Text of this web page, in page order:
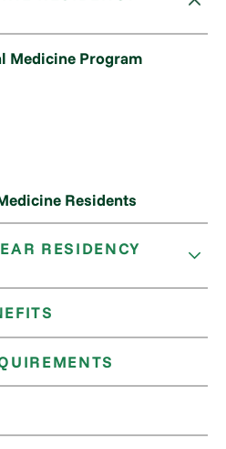
Medicine Program
Residents
RESIDENCY